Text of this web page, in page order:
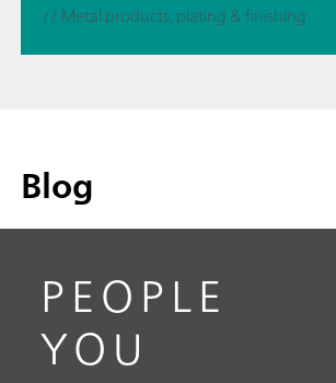
// Metal products, plating & finishing
Blog
PEOPLE
YOU